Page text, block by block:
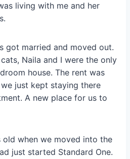
living with me and her
got married and moved out.
Naila and I were the only
house. The rent was
just kept staying there
A new place for us to
old when we moved into the
just started Standard One.